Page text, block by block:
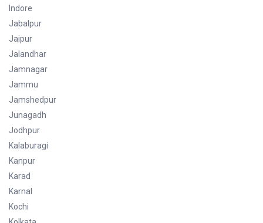
Indore
Jabalpur
Jaipur
Jalandhar
Jamnagar
Jammu
Jamshedpur
Junagadh
Jodhpur
Kalaburagi
Kanpur
Karad
Karnal
Kochi